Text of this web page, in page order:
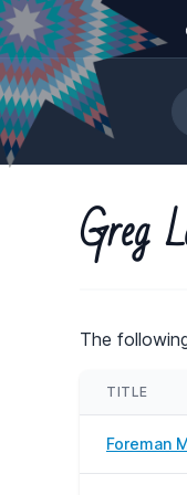
Greg
The
TITLE
Foreman